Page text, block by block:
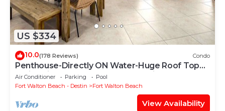
US $334
10.0(178 Reviews) Condo
Penthouse-Directly ON Water-Huge Roof Top
Patio-Private Hot Tub-Gorgeous Views!
Air Conditioner Parking
Pool
Fort Walton Beach - Destin
Fort Walton Beach
View Availability